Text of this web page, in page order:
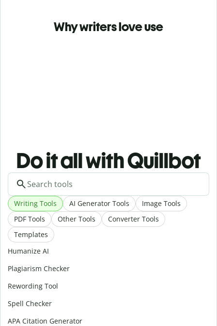
Why writers love use
Do it all with Quillbot
Writing Tools AI Generator Tools
Image Tools
PDF Tools
Other Tools
Converter Tools
Templates
Humanize AI
Plagiarism Checker
Rewording Tool
Spell Checker
APA Citation Generator